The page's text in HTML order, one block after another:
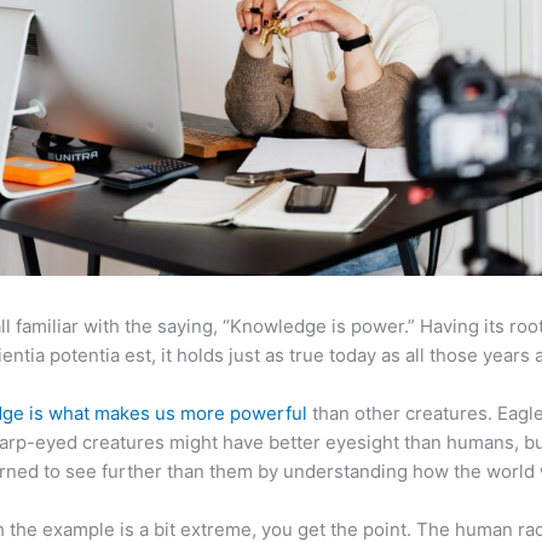
familiar with the saying, “Knowledge is power.” Having its
potentia est, it holds just as true today as all those years
is what makes us more powerful than other creatures.
eyed creatures might have better eyesight than humans,
to see further than them by understanding how the world
the example is a bit extreme, you get the point. The human